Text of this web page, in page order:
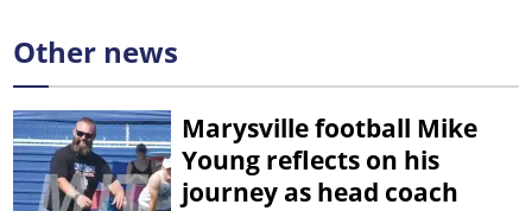
Other news
Marysville football Mike
Young reflects on his
journey as head coach